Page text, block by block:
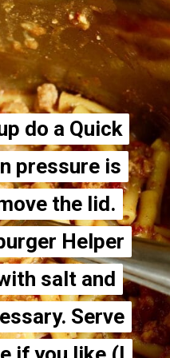
do a Quick
pressure is
the lid.
Helper
salt and
Serve
do a Quick
pressure is
the lid.
Helper
salt and
Serve